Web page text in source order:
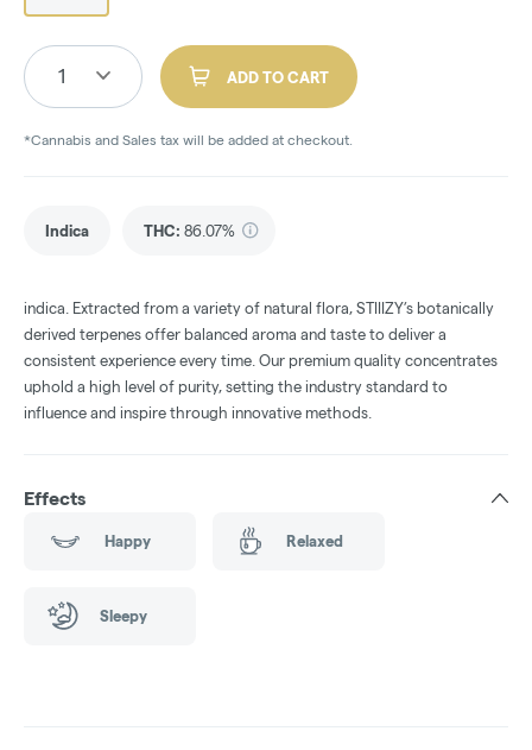
1 ADD TO CART
*Cannabis and Sales tax will be added at checkout.
Indica THC: 86.07%
indica. Extracted from a variety of natural flora, STIIIZY’s botanically
derived terpenes offer balanced aroma and taste to deliver a
consistent experience every time. Our premium quality concentrates
uphold a high level of purity, setting the industry standard to
influence and inspire through innovative methods.
Effects
Happy Relaxed
Sleepy